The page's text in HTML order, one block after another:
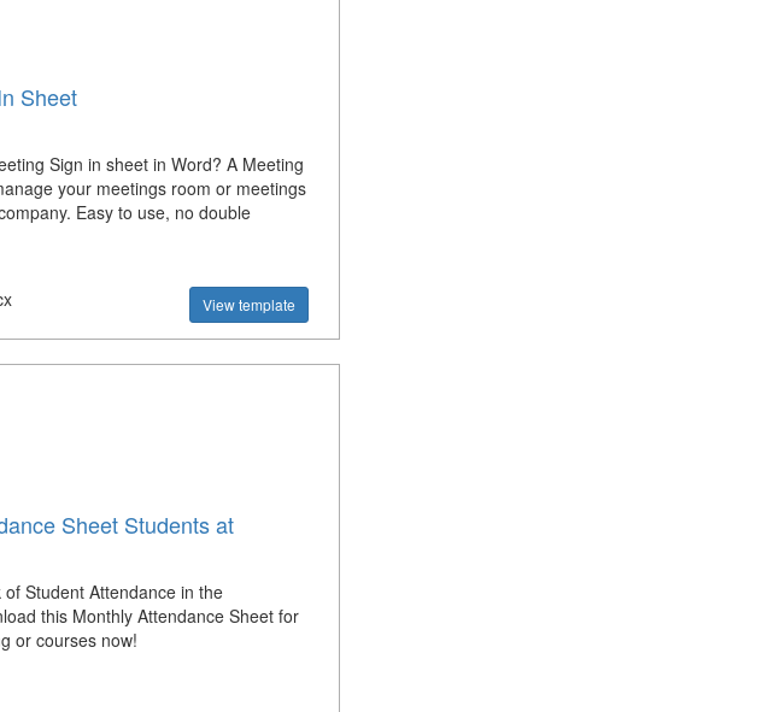
Sheet
Sign in sheet in Word? A Meeting
your meetings room or meetings
Easy to use, no double
View template
Sheet Students at
Student Attendance in the
this Monthly Attendance Sheet for
or courses now!